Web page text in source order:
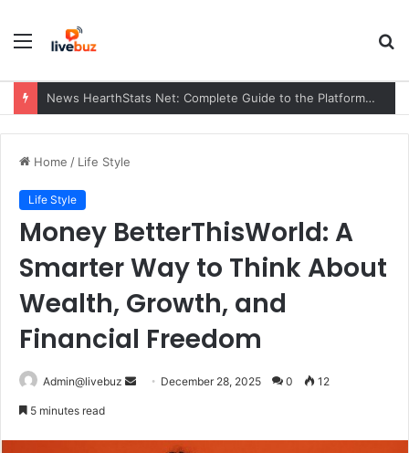
Menu
News HearthStats Net: Complete Guide to the Platform, Features, Updates, and Community (2026)
Home / Life Style
Life Style
Money BetterThisWorld: A
Smarter Way to Think About
Wealth, Growth, and
Financial Freedom
Admin@livebuz
Send December 28, 2025 0 12
5 minutes read